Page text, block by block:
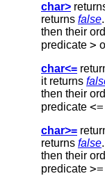
char>
returns false
then their
predicate >
char<=
it returns
then their
predicate <=
char>=
returns false
then their
predicate >=